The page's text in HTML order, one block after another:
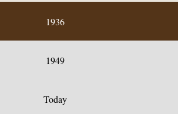
1936
1949
Today